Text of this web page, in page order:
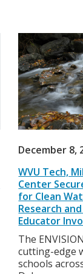
December 8,
WVU Tech,
Center
for Clean
Research
Educator
The
cutting-edge
schools